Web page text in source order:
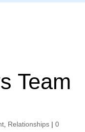
Team
Relationships |0